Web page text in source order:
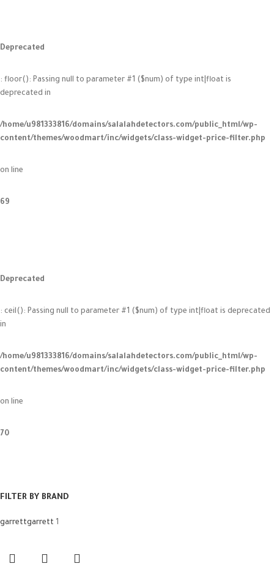
Deprecated
: floor(): Passing null to parameter #1 ($num) of type int|float is
deprecated in
/home/u981333816/domains/salalahdetectors.com/public_html/wp-
content/themes/woodmart/inc/widgets/class-widget-price-filter.php
on line
69
Deprecated
: ceil(): Passing null to parameter #1 ($num) of type int|float is deprecated
in
/home/u981333816/domains/salalahdetectors.com/public_html/wp-
content/themes/woodmart/inc/widgets/class-widget-price-filter.php
on line
70
FILTER BY BRAND
garrettgarrett 1